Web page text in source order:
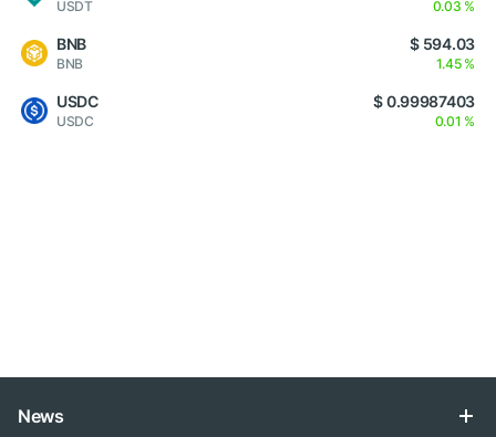
USDT 0.03 %
BNB
BNB
$ 594.03
1.45 %
USDC
USDC
$ 0.99987403
0.01 %
News